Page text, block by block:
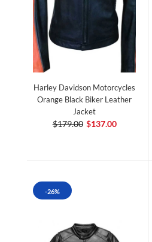
Harley Davidson Motorcycles
Orange Black Biker Leather
Jacket
$179.00 $137.00
-26%